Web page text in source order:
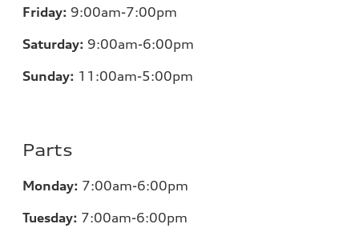
Friday: 9:00am-7:00pm
Saturday: 9:00am-6:00pm
Sunday: 11 :00am-5:00pm
Parts
Monday: 7:00am-6:00pm
Tuesday: 7:00am-6:00pm